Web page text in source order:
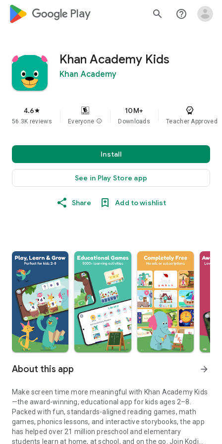
google_logo Play search help_outline
Khan Academy Kids
Khan Academy
4.6star
56.3K reviews Everyone info
10M+
Downloads Teacher Approved
Install
See in Play Store app
Share Add to wishlist
About this app arrow_forward
Make screen time more meaningful with Khan Academy Kids
—the award-winning, educational app for kids ages 2–8.
Packed with fun, standards-aligned reading games, math
games, phonics lessons, and interactive storybooks, the app
has helped over 21 million preschool and elementary
students learn at home, at school, and on the go. Join Kodi